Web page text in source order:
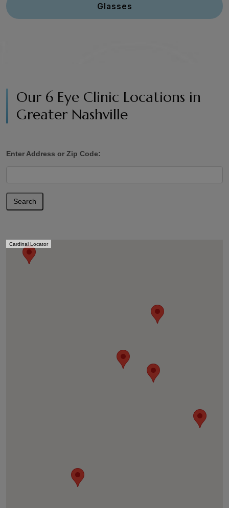
Glasses
Our 6 Eye Clinic Locations in
Greater Nashville
Enter Address or Zip Code:
Search
Cardinal Locator